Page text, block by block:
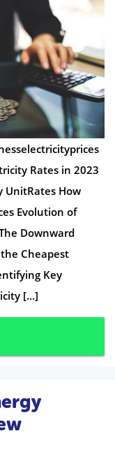
Rates in 2023
UnitRates How
Evolution of
Downward
Cheapest
Key
[…]